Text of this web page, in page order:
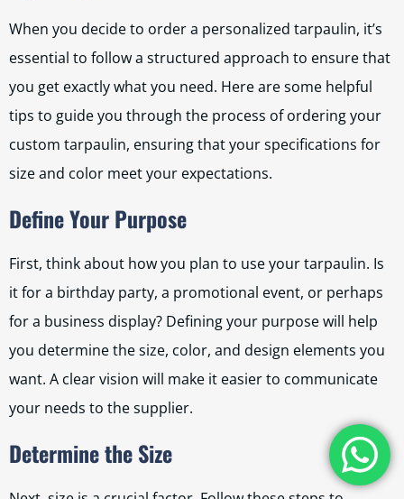
When you decide to order a personalized tarpaulin, it’s
essential to follow a structured approach to ensure that
you get exactly what you need. Here are some helpful
tips to guide you through the process of ordering your
custom tarpaulin, ensuring that your specifications for
size and color meet your expectations.
Define Your Purpose
First, think about how you plan to use your tarpaulin. Is
it for a birthday party, a promotional event, or perhaps
for a business display? Defining your purpose will help
you determine the size, color, and design elements you
want. A clear vision will make it easier to communicate
your needs to the supplier.
Determine the Size